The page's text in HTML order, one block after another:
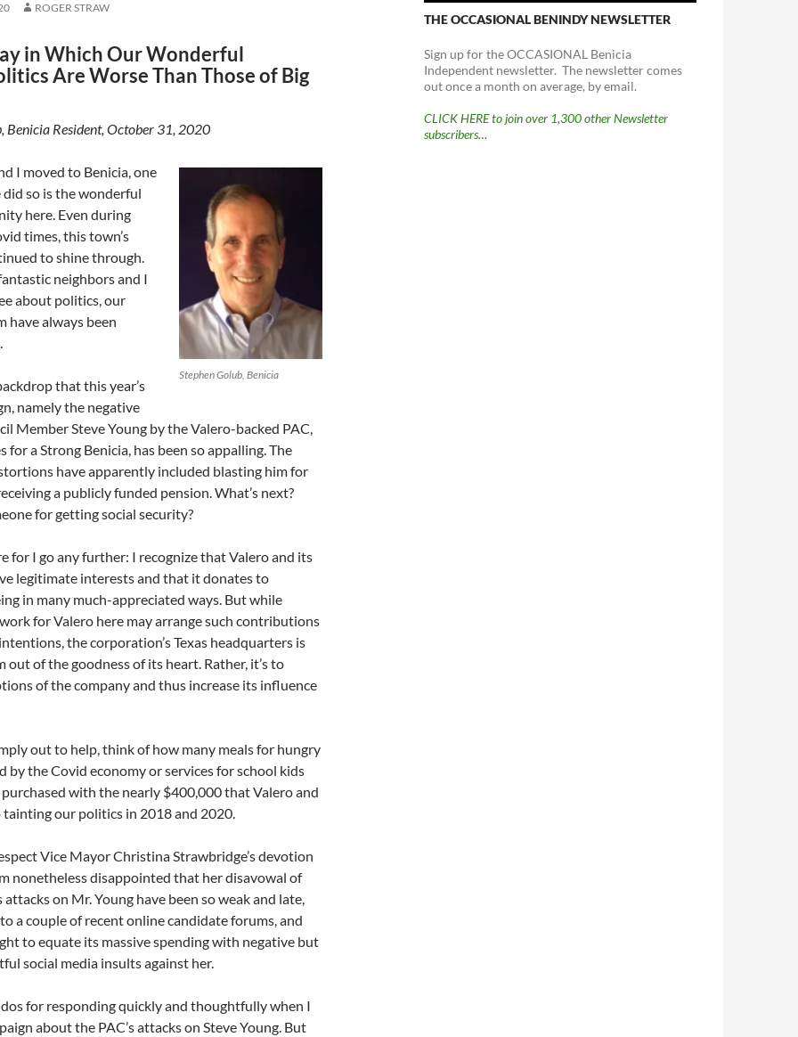
ROGER STRAW
in Which Our Wonderful
Are Worse Than Those of Big
Benicia Resident, October 31, 2020
Stephen Golub, Benicia
I moved to Benicia, one
did so is the wonderful
here. Even during
times, this town’s
to shine through.
neighbors and I
about politics, our
have always been
that this year’s
namely the negative
Member Steve Young by the Valero-backed PAC,
for a Strong Benicia, has been so appalling. The
have apparently included blasting him for
a publicly funded pension. What’s next?
for getting social security?
for I go any further: I recognize that Valero and its
legitimate interests and that it donates to
in many much-appreciated ways. But while
for Valero here may arrange such contributions
the corporation’s Texas headquarters is
out of the goodness of its heart. Rather, it’s to
of the company and thus increase its influence
out to help, think of how many meals for hungry
by the Covid economy or services for school kids
with the nearly $400,000 that Valero and
our politics in 2018 and 2020.
Vice Mayor Christina Strawbridge’s devotion
nonetheless disappointed that her disavowal of
attacks on Mr. Young have been so weak and late,
a couple of recent online candidate forums, and
to equate its massive spending with negative but
social media insults against her.
for responding quickly and thoughtfully when I
about the PAC’s attacks on Steve Young. But
THE OCCASIONAL BENINDY NEWSLETTER
Sign up for the OCCASIONAL Benicia
Independent newsletter. The newsletter comes
out once a month on average, by email.
CLICK HERE to join over 1,300 other Newsletter
subscribers…